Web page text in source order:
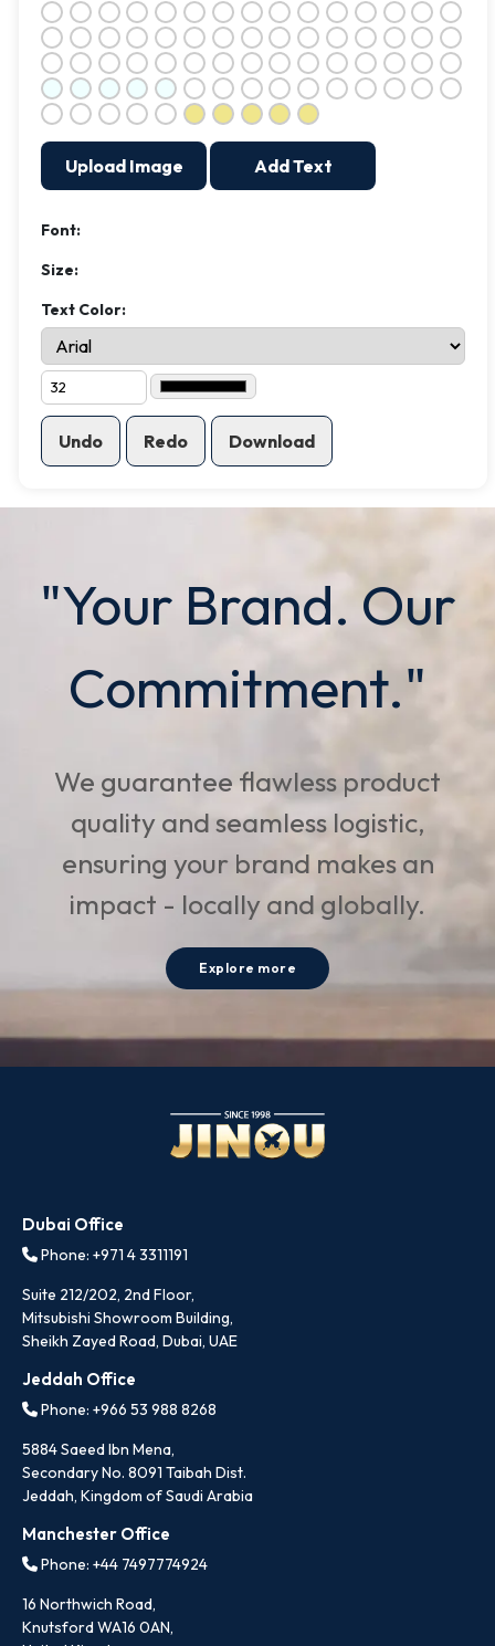
Upload Image Add Text
Font:
Size:
Text Color:
Undo Redo Download
"Your Brand. Our
Commitment."
We guarantee flawless product
quality and seamless logistic,
ensuring your brand makes an
impact - locally and globally.
Explore more
Dubai Office
Phone: +971 4 3311191
Suite 212/202, 2nd Floor,
Mitsubishi Showroom Building,
Sheikh Zayed Road, Dubai, UAE
Jeddah Office
Phone: +966 53 988 8268
5884 Saeed Ibn Mena,
Secondary No. 8091 Taibah Dist.
Jeddah, Kingdom of Saudi Arabia
Manchester Office
Phone: +44 7497774924
16 Northwich Road,
Knutsford WA16 0AN,